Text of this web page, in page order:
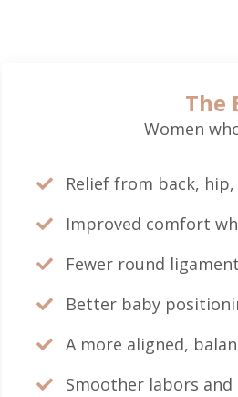
The
Women
Relief from back,
Improved comfort
Fewer round
Better baby
A more aligned,
Smoother labors